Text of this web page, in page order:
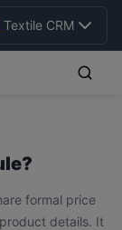
Textile CRM
formal price
details. It